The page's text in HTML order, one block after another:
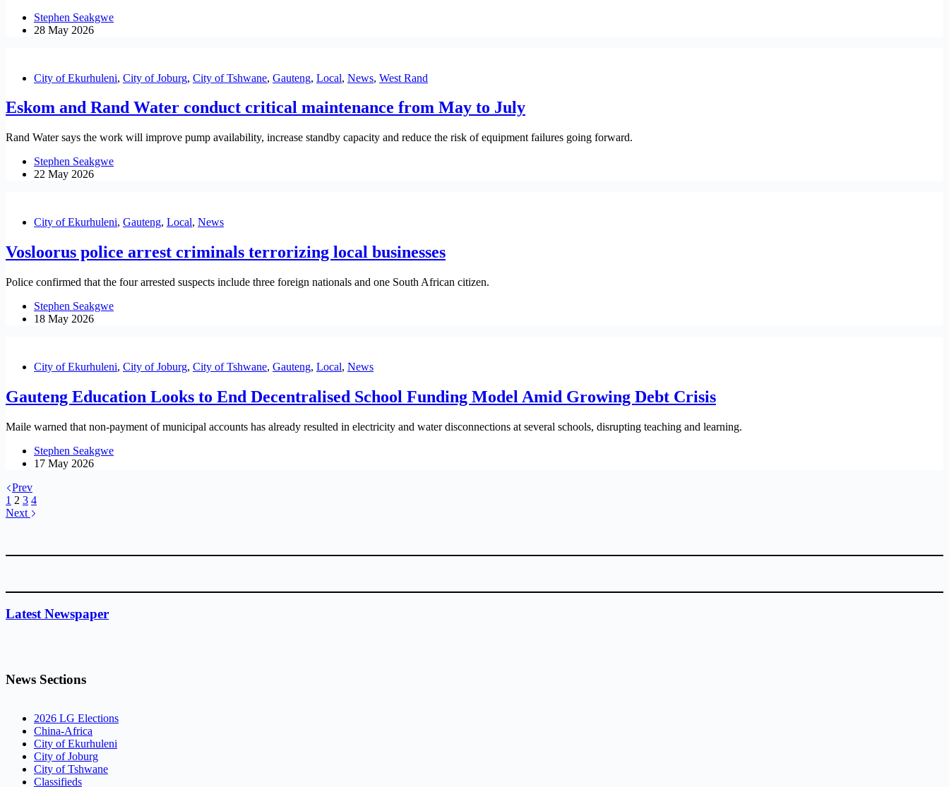
Stephen Seakgwe
28 May 2026
City of Ekurhuleni, City of Joburg, City of Tshwane, Gauteng, Local, News, West Rand
Eskom and Rand Water conduct critical maintenance from May to July
Rand Water says the work will improve pump availability, increase standby capacity and reduce the risk of equipment failures going forward.
Stephen Seakgwe
22 May 2026
City of Ekurhuleni, Gauteng, Local, News
Vosloorus police arrest criminals terrorizing local businesses
Police confirmed that the four arrested suspects include three foreign nationals and one South African citizen.
Stephen Seakgwe
18 May 2026
City of Ekurhuleni, City of Joburg, City of Tshwane, Gauteng, Local, News
Gauteng Education Looks to End Decentralised School Funding Model Amid Growing Debt Crisis
Maile warned that non-payment of municipal accounts has already resulted in electricity and water disconnections at several schools, disrupting teaching and learning.
Stephen Seakgwe
17 May 2026
Prev
1 2 3 4
Next
Latest Newspaper
News Sections
2026 LG Elections
China-Africa
City of Ekurhuleni
City of Joburg
City of Tshwane
Classifieds